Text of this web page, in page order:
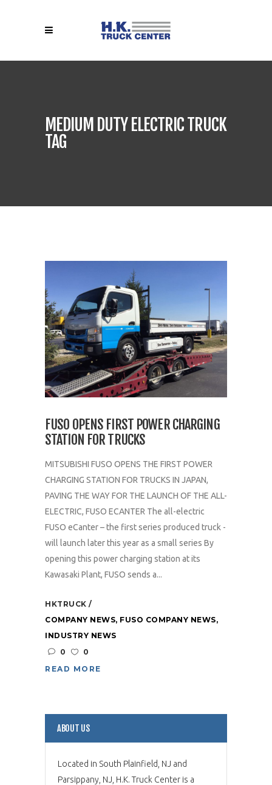
MEDIUM DUTY ELECTRIC TRUCK
TAG
FUSO OPENS FIRST POWER CHARGING
STATION FOR TRUCKS
MITSUBISHI FUSO OPENS THE FIRST POWER
CHARGING STATION FOR TRUCKS IN JAPAN,
PAVING THE WAY FOR THE LAUNCH OF THE ALL-
ELECTRIC, FUSO ECANTER The all-electric
FUSO eCanter – the first series produced truck -
will launch later this year as a small series By
opening this power charging station at its
Kawasaki Plant, FUSO sends a...
HKTRUCK
COMPANY NEWS, FUSO COMPANY NEWS,
INDUSTRY NEWS
0
0
READ MORE
ABOUT US
Located in South Plainfield, NJ and
Parsippany, NJ, H.K. Truck Center is a